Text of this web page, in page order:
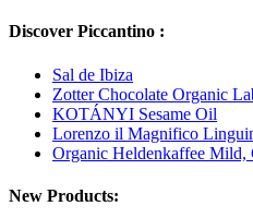
Discover Piccantino :
Sal de Ibiza
Zotter Chocolate Organic
KOTÁNYI Sesame Oil
Lorenzo il Magnifico
Organic Heldenkaffee Mild,
New Products: